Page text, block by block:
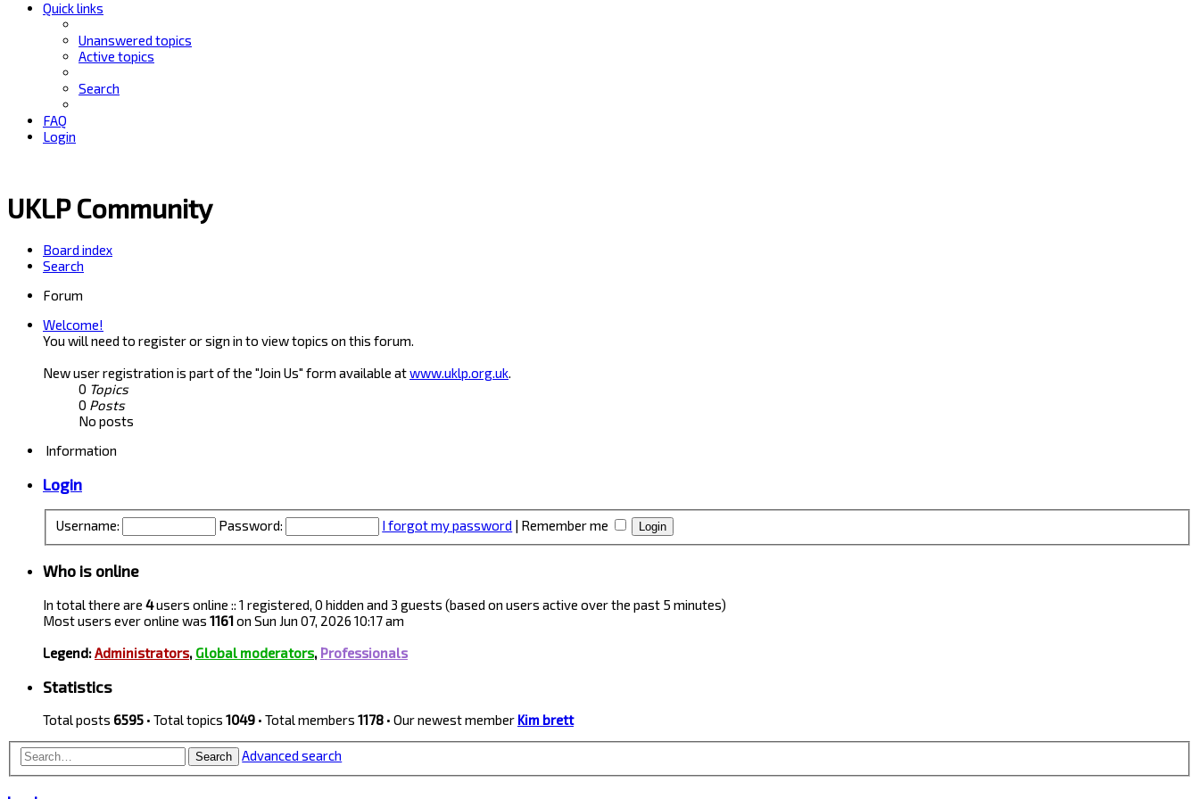
Quick links
Unanswered topics
Active topics
Search
FAQ
Login
UKLP Community
Board index
Search
Forum
Welcome!
You will need to register or sign in to view topics on this forum.
New user registration is part of the "Join Us" form available atwww.uklp.org.uk.
0 Topics
0 Posts
No posts
Information
Login
Username: Password: I forgot my password | Remember me
Who is online
In total there are 4users online :: 1 registered, 0 hidden and 3 guests (based on users active over the past 5 minutes)
Most users ever online was 1161on Sun Jun 07, 2026 10:17 am
Legend:Administrators, Global moderators, Professionals
Statistics
Total posts 6595 • Total topics 1049 • Total members 1178 • Our newest member Kim brett
Search Advanced search